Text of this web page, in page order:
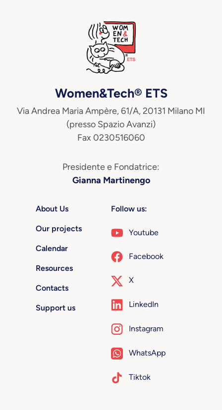
Women&Tech® ETS
Via Andrea Maria Ampère, 61/A, 20131 Milano MI
(presso Spazio Avanzi)
Fax 0230516060
Presidente e Fondatrice:
Gianna Martinengo
About Us
Our projects
Calendar
Resources
Contacts
Support us
Follow us:
Youtube
Facebook
X
LinkedIn
Instagram
WhatsApp
Tiktok